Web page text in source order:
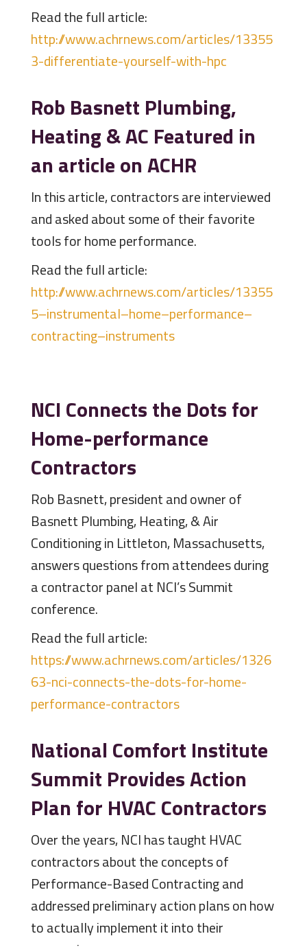
Read the full article:
http://www.achrnews.com/articles/13355
3-differentiate-yourself-with-hpc
Rob Basnett Plumbing,
Heating & AC Featured in
an article on ACHR
In this article, contractors are interviewed
and asked about some of their favorite
tools for home performance.
Read the full article:
http://www.achrnews.com/articles/13355
5–instrumental–home–performance–
contracting–instruments
NCI Connects the Dots for
Home-performance
Contractors
Rob Basnett, president and owner of
Basnett Plumbing, Heating, & Air
Conditioning in Littleton, Massachusetts,
answers questions from attendees during
a contractor panel at NCI’s Summit
conference.
Read the full article:
https://www.achrnews.com/articles/1326
63-nci-connects-the-dots-for-home-
performance-contractors
National Comfort Institute
Summit Provides Action
Plan for HVAC Contractors
Over the years, NCI has taught HVAC
contractors about the concepts of
Performance-Based Contracting and
addressed preliminary action plans on how
to actually implement it into their